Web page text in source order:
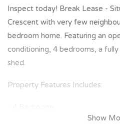
Inspect today! Break Lease -
Crescent with very few
bedroom home. Featuring an
conditioning, 4 bedrooms, a
shed.
Property Features Includes:
- Master bedroom with great
Show